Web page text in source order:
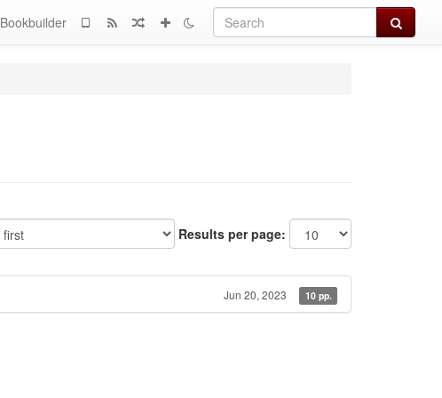
Search
Bookbuilder
Results per page:
Jun 20, 2023 10 pp.